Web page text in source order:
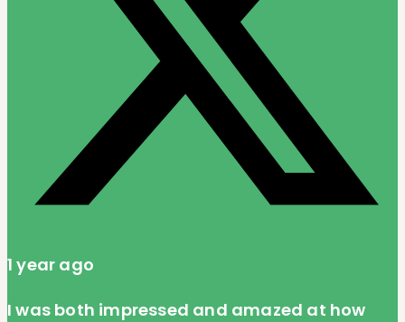
1 year ago
I was both impressed and amazed at how